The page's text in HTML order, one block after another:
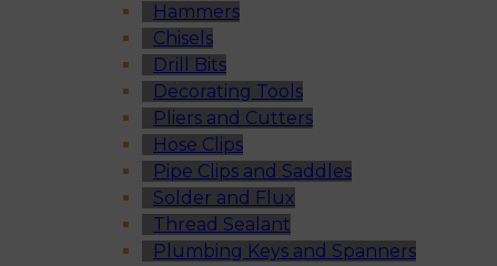
Hammers
Chisels
Drill Bits
Decorating Tools
Pliers and Cutters
Hose Clips
Pipe Clips and Saddles
Solder and Flux
Thread Sealant
Plumbing Keys and Spanners